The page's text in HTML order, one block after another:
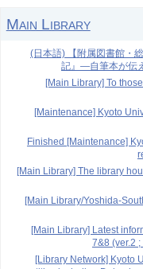
Main Library
(日本語) 【附属図書館・
記』―自筆本が伝
[Main Library] To
[Maintenance] Kyoto
Finished [Maintenance]
[Main Library] The library
[Main Library/Yoshida-
[Main Library] Latest
7&8 (ver.2
[Library Network] Kyoto